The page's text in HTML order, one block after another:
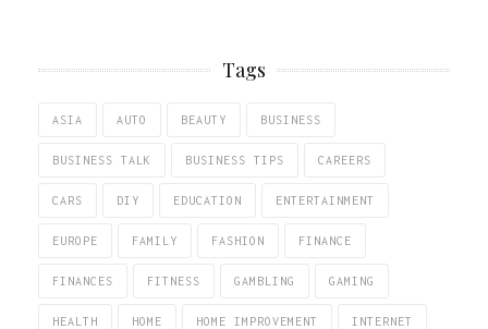
Tags
ASIA AUTO BEAUTY BUSINESS
BUSINESS TALK BUSINESS TIPS CAREERS
CARS DIY EDUCATION ENTERTAINMENT
EUROPE FAMILY FASHION FINANCE
FINANCES FITNESS GAMBLING GAMING
HEALTH HOME HOME IMPROVEMENT INTERNET